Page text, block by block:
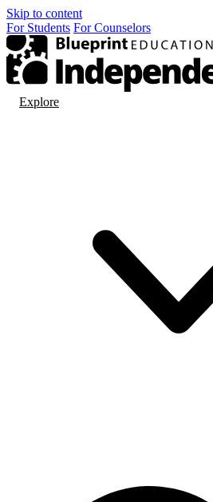
Skip to content
For Students For Counselors
Explore